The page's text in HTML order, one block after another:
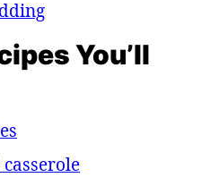
You’ll